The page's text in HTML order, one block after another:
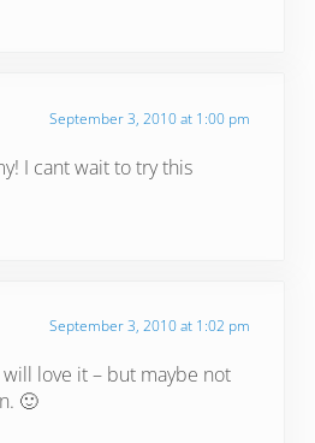
September 3, 2010 at 1:00 pm
I cant wait to try this
September 3, 2010 at 1:02 pm
will love it – but maybe not
🙂